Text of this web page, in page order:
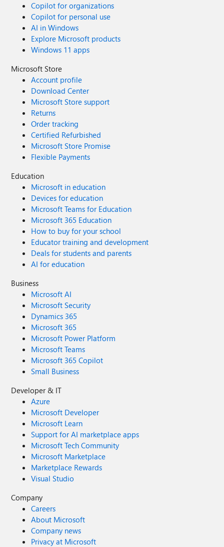
Copilot for organizations
Copilot for personal use
AI in Windows
Explore Microsoft products
Windows 11 apps
Microsoft Store
Account profile
Download Center
Microsoft Store support
Returns
Order tracking
Certified Refurbished
Microsoft Store Promise
Flexible Payments
Education
Microsoft in education
Devices for education
Microsoft Teams for Education
Microsoft 365 Education
How to buy for your school
Educator training and development
Deals for students and parents
AI for education
Business
Microsoft AI
Microsoft Security
Dynamics 365
Microsoft 365
Microsoft Power Platform
Microsoft Teams
Microsoft 365 Copilot
Small Business
Developer & IT
Azure
Microsoft Developer
Microsoft Learn
Support for AI marketplace apps
Microsoft Tech Community
Microsoft Marketplace
Marketplace Rewards
Visual Studio
Company
Careers
About Microsoft
Company news
Privacy at Microsoft